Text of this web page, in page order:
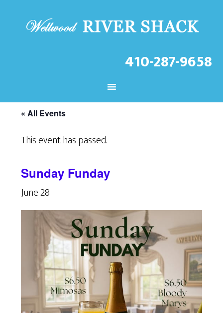
410-287-9658
CHECK OUT THE LATEST
EVENTS AT THE WELLWOOD!
« All Events
This event has passed.
Sunday Funday
June 28